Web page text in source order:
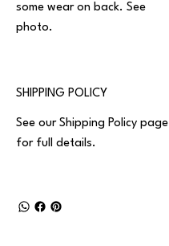
some wear on back. See
photo.
SHIPPING POLICY
See our Shipping Policy page
for full details.